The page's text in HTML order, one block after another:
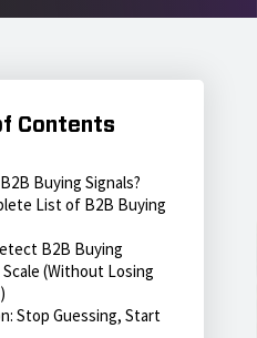
Contents
Buying Signals?
List of B2B Buying
B2B Buying
(Without Losing
Stop Guessing, Start